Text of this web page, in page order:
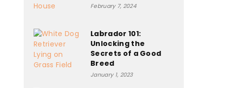
February 7, 2024
Labrador 101:
Unlocking the
Secrets of a Good
Breed
January 1, 2023